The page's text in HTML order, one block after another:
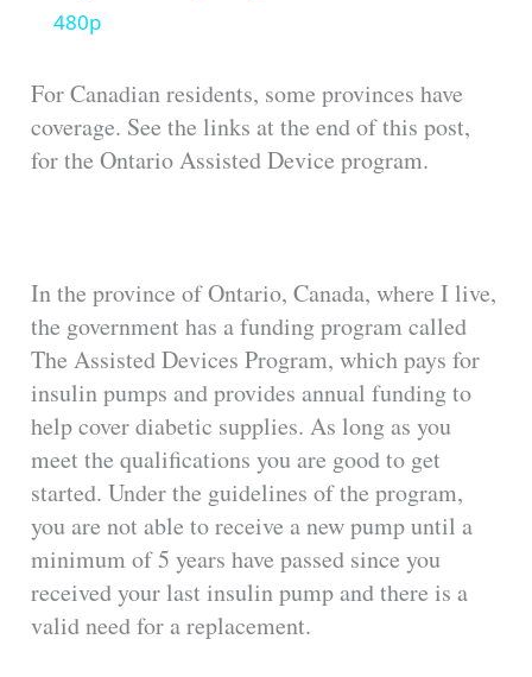
y
V
d
e
o
480p
For Canadian residents, some provinces have
coverage. See the links at the end of this post,
for the Ontario Assisted Device program.
In the province of Ontario, Canada, where I live,
the government has a funding program called
The Assisted Devices Program, which pays for
insulin pumps and provides annual funding to
help cover diabetic supplies. As long as you
meet the qualifications you are good to get
started. Under the guidelines of the program,
you are not able to receive a new pump until a
minimum of 5 years have passed since you
received your last insulin pump and there is a
valid need for a replacement.